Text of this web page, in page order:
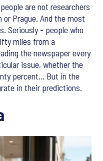
are not researchers
or Prague. And the most
Seriously - people who
miles from a
the newspaper every
issue, whether the
percent... But in the
in their predictions.